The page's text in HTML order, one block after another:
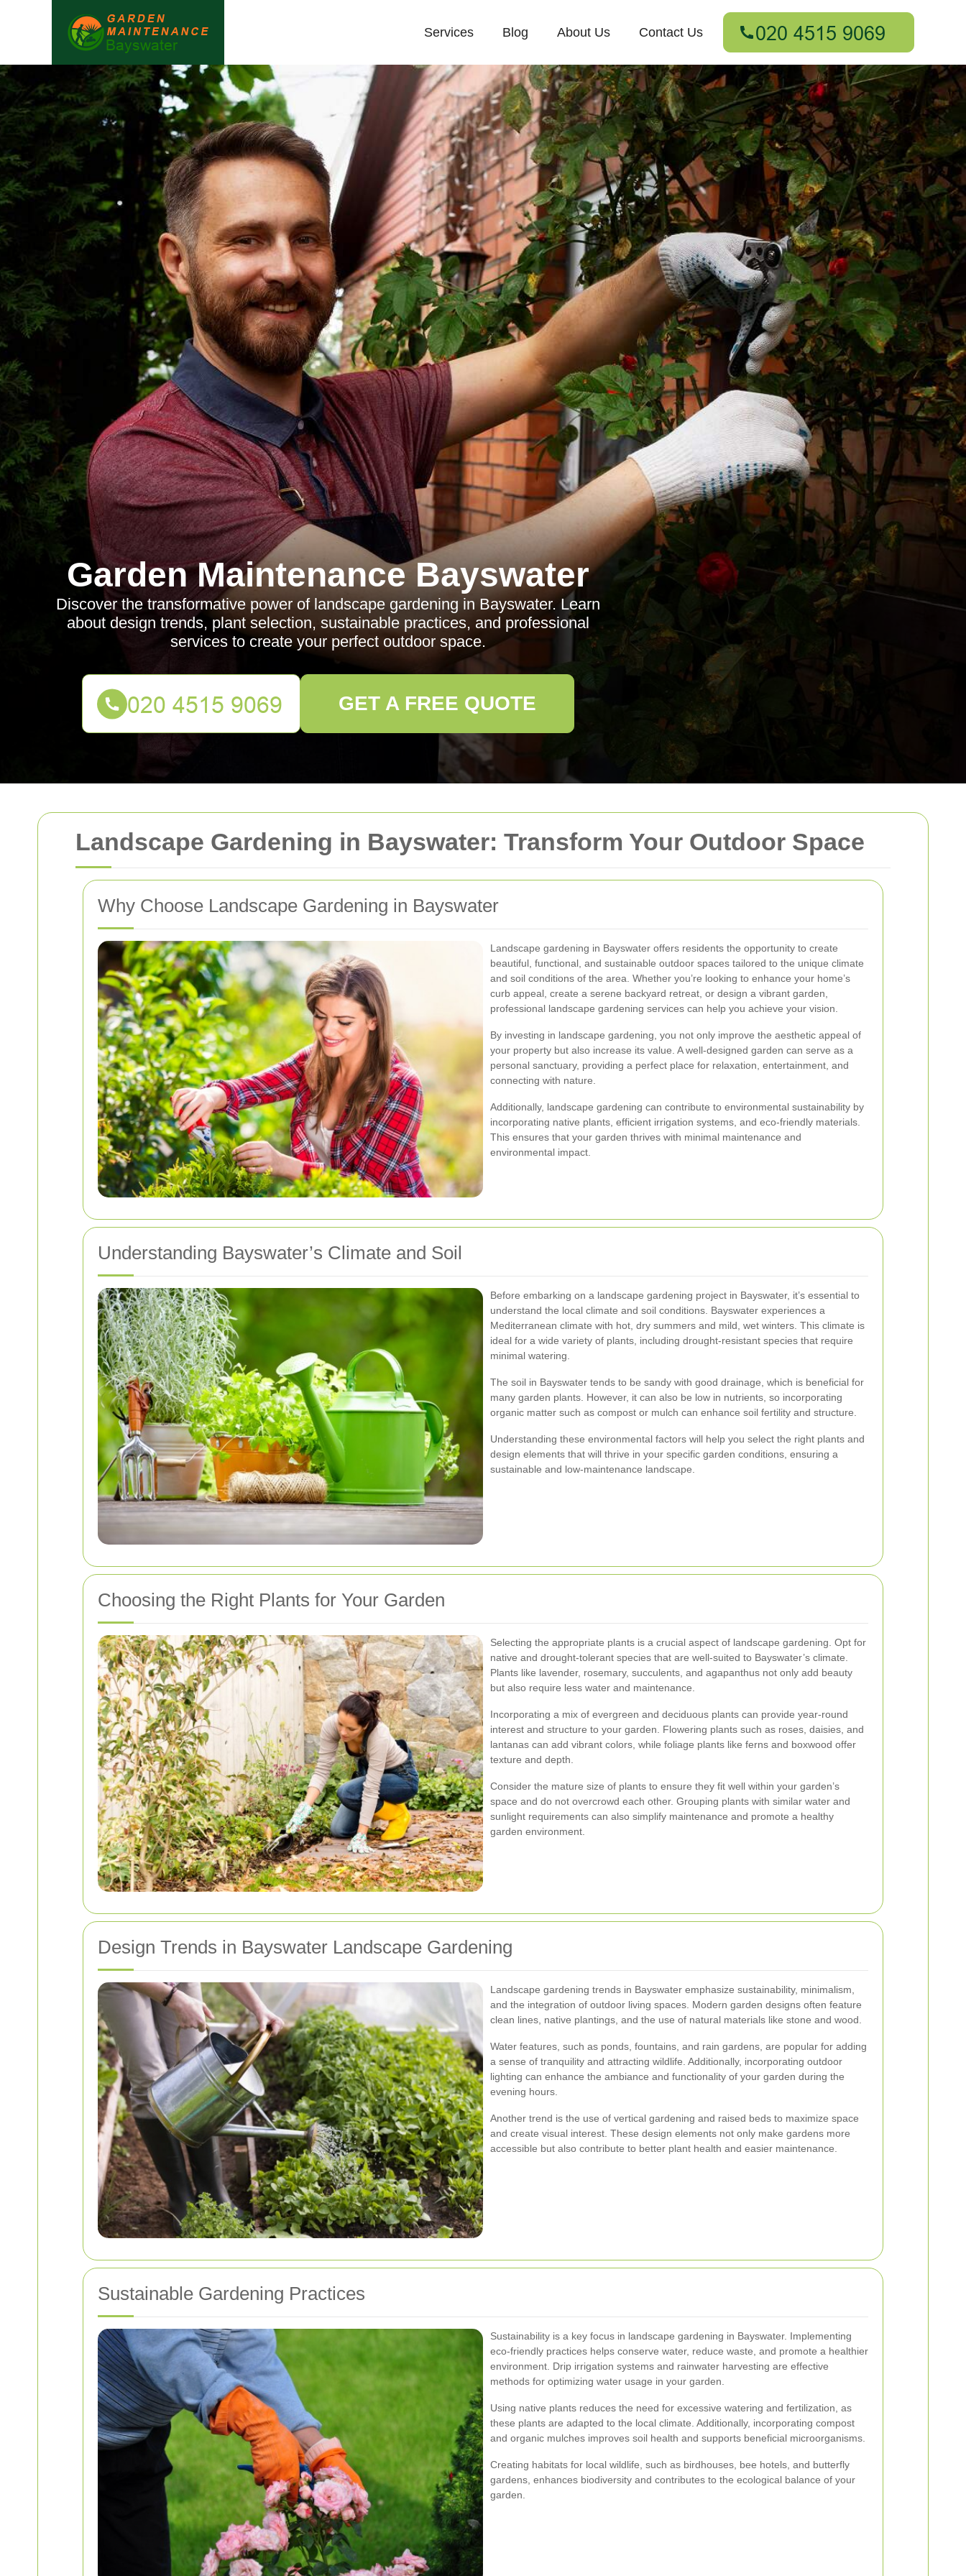
Landscape Gardening in Bayswater: Transform Your Outdoor Space
Why Choose Landscape Gardening in Bayswater
Landscape gardening in Bayswater offers residents the opportunity to create
beautiful, functional, and sustainable outdoor spaces tailored to the unique climate
and soil conditions of the area. Whether you’re looking to enhance your home’s
curb appeal, create a serene backyard retreat, or design a vibrant garden,
professional landscape gardening services can help you achieve your vision.
By investing in landscape gardening, you not only improve the aesthetic appeal of
your property but also increase its value. A well-designed garden can serve as a
personal sanctuary, providing a perfect place for relaxation, entertainment, and
connecting with nature.
Additionally, landscape gardening can contribute to environmental sustainability by
incorporating native plants, efficient irrigation systems, and eco-friendly materials.
This ensures that your garden thrives with minimal maintenance and
environmental impact.
Understanding Bayswater’s Climate and Soil
Before embarking on a landscape gardening project in Bayswater, it’s essential to
understand the local climate and soil conditions. Bayswater experiences a
Mediterranean climate with hot, dry summers and mild, wet winters. This climate is
ideal for a wide variety of plants, including drought-resistant species that require
minimal watering.
The soil in Bayswater tends to be sandy with good drainage, which is beneficial for
many garden plants. However, it can also be low in nutrients, so incorporating
organic matter such as compost or mulch can enhance soil fertility and structure.
Understanding these environmental factors will help you select the right plants and
design elements that will thrive in your specific garden conditions, ensuring a
sustainable and low-maintenance landscape.
Choosing the Right Plants for Your Garden
Selecting the appropriate plants is a crucial aspect of landscape gardening. Opt for
native and drought-tolerant species that are well-suited to Bayswater’s climate.
Plants like lavender, rosemary, succulents, and agapanthus not only add beauty
but also require less water and maintenance.
Incorporating a mix of evergreen and deciduous plants can provide year-round
interest and structure to your garden. Flowering plants such as roses, daisies, and
lantanas can add vibrant colors, while foliage plants like ferns and boxwood offer
texture and depth.
Consider the mature size of plants to ensure they fit well within your garden’s
space and do not overcrowd each other. Grouping plants with similar water and
sunlight requirements can also simplify maintenance and promote a healthy
garden environment.
Design Trends in Bayswater Landscape Gardening
Landscape gardening trends in Bayswater emphasize sustainability, minimalism,
and the integration of outdoor living spaces. Modern garden designs often feature
clean lines, native plantings, and the use of natural materials like stone and wood.
Water features, such as ponds, fountains, and rain gardens, are popular for adding
a sense of tranquility and attracting wildlife. Additionally, incorporating outdoor
lighting can enhance the ambiance and functionality of your garden during the
evening hours.
Another trend is the use of vertical gardening and raised beds to maximize space
and create visual interest. These design elements not only make gardens more
accessible but also contribute to better plant health and easier maintenance.
Sustainable Gardening Practices
Sustainability is a key focus in landscape gardening in Bayswater. Implementing
eco-friendly practices helps conserve water, reduce waste, and promote a healthier
environment. Drip irrigation systems and rainwater harvesting are effective
methods for optimizing water usage in your garden.
Using native plants reduces the need for excessive watering and fertilization, as
these plants are adapted to the local climate. Additionally, incorporating compost
and organic mulches improves soil health and supports beneficial microorganisms.
Creating habitats for local wildlife, such as birdhouses, bee hotels, and butterfly
gardens, enhances biodiversity and contributes to the ecological balance of your
garden.
Services Blog About Us Contact Us
Garden Maintenance Bayswater
Discover the transformative power of landscape gardening in Bayswater. Learn
about design trends, plant selection, sustainable practices, and professional
services to create your perfect outdoor space.
GET A FREE QUOTE